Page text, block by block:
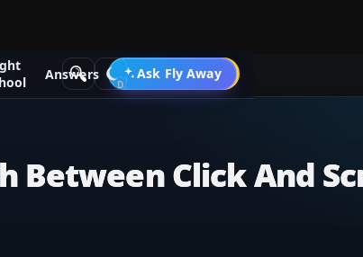
Answers Ask Fly Away
Go PRO
Between Click And